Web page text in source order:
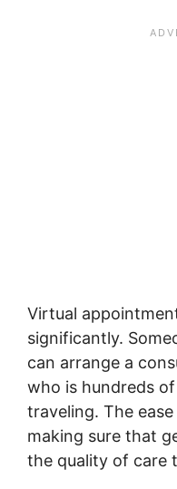
Virtual
significantly.
can arrange a
who is hundreds
traveling. The
making sure that
the quality of care